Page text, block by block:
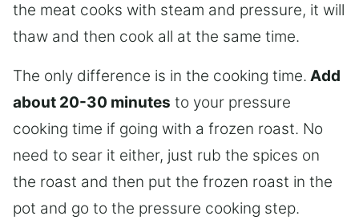
the meat cooks with steam and pressure, it will
thaw and then cook all at the same time.
The only difference is in the cooking time. Add
about 20-30 minutes to your pressure
cooking time if going with a frozen roast. No
need to sear it either, just rub the spices on
the roast and then put the frozen roast in the
pot and go to the pressure cooking step.